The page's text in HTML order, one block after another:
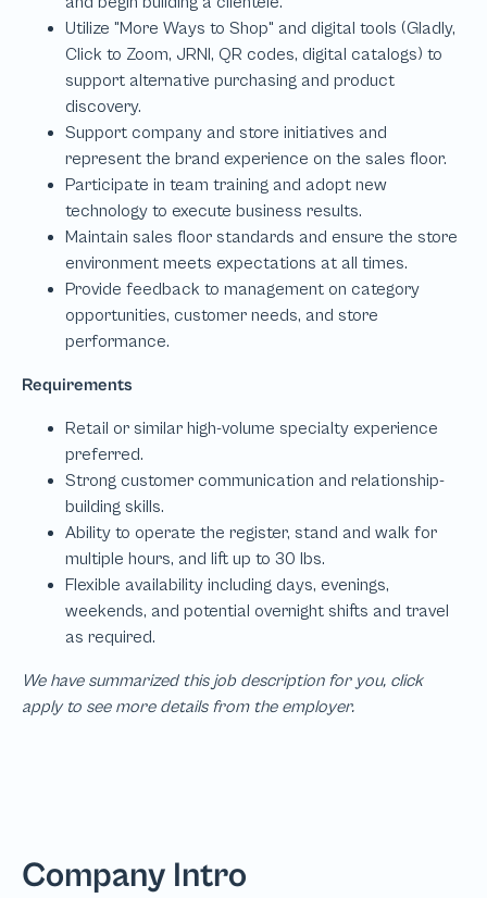
We have summarized this job description for you, click
apply to see more details from the employer.
Company Intro